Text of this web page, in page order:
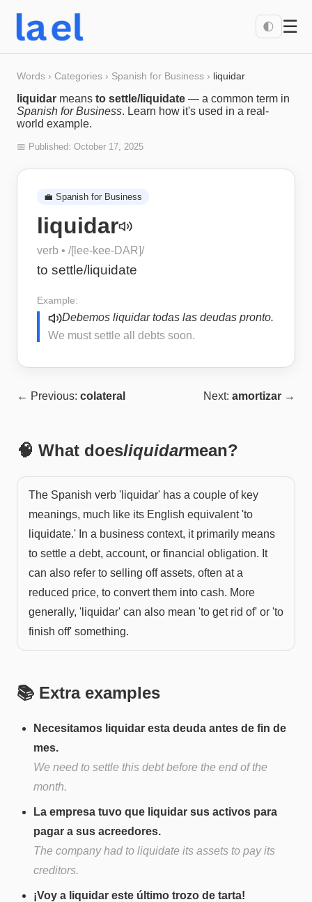
🌓 ☰
Words › Categories › Spanish for Business › liquidar
liquidar means to settle/liquidate — a common term in
Spanish for Business. Learn how it's used in a real-
world example.
📅 Published: October 17, 2025
💼 Spanish for Business
liquidar
verb • /[lee-kee-DAR]/
to settle/liquidate
Example:
Debemos liquidar todas las deudas pronto.
We must settle all debts soon.
← Previous: colateral Next: amortizar →
🧠 What doesliquidarmean?
The Spanish verb 'liquidar' has a couple of key
meanings, much like its English equivalent 'to
liquidate.' In a business context, it primarily means
to settle a debt, account, or financial obligation. It
can also refer to selling off assets, often at a
reduced price, to convert them into cash. More
generally, 'liquidar' can also mean 'to get rid of' or 'to
finish off' something.
📚 Extra examples
Necesitamos liquidar esta deuda antes de fin de
mes.
We need to settle this debt before the end of the
month.
La empresa tuvo que liquidar sus activos para
pagar a sus acreedores.
The company had to liquidate its assets to pay its
creditors.
¡Voy a liquidar este último trozo de tarta!